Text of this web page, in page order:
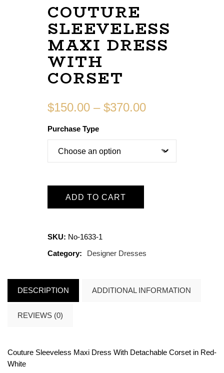
COUTURE
SLEEVELESS
MAXI DRESS
WITH
CORSET
$150.00 – $370.00
Purchase Type
ADD TO CART
SKU: No-1633-1
Category:
Designer Dresses
DESCRIPTION ADDITIONAL INFORMATION
REVIEWS (0)
Couture Sleeveless Maxi Dress With Detachable Corset in Red-
White